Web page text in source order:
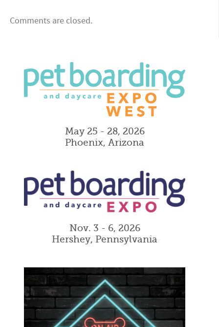
Comments are closed.
May 25 - 28, 2026
Phoenix, Arizona
Nov. 3 - 6, 2026
Hershey, Pennsylvania